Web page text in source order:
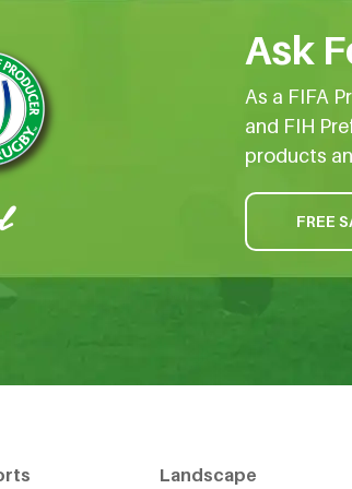
Ask
As a FIFA
and FIH
products
FREE
Landscape